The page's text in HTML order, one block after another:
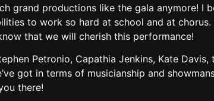
grand productions like the gala anymore! I
to work so hard at school and at
that we will cherish this performance!
Petronio, Capathia Jenkins, Kate Davis,
got in terms of musicianship and
there!